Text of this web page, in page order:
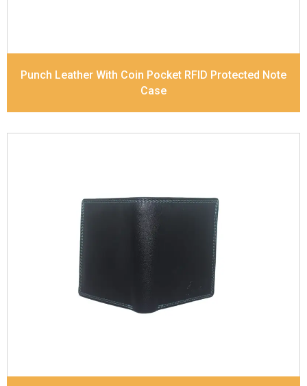
Punch Leather With Coin Pocket RFID Protected Note
Case
Leather Type
Soft Tanned Punch Leather
Description
RFID Protected Inside - 7 card slots,
2 Slip pocket, Zip pocket, Coin pocket and Note
Divider. Contrast Stitching, Colour Combination
Dimensions 12 x 9.5 x 2 cm
Model No:
239-Combo